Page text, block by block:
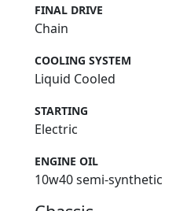
FINAL DRIVE
Chain
COOLING SYSTEM
Liquid Cooled
STARTING
Electric
ENGINE OIL
10w40 semi-synthetic